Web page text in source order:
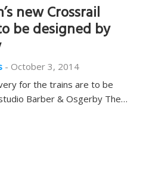
new Crossrail
be designed by
- October 3, 2014
for the trains are to be
Barber & Osgerby The…